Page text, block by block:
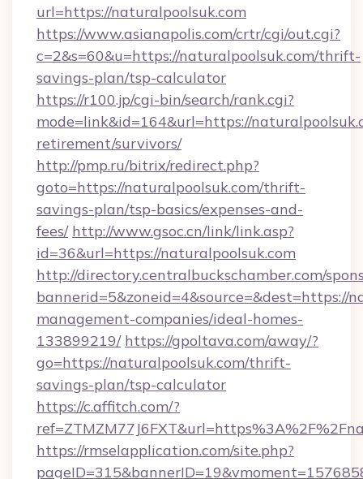
url=https://naturalpoolsuk.com
https://www.asianapolis.com/crtr/cgi/out.cgi?
c=2&s=60&u=https://naturalpoolsuk.com/thrift-
savings-plan/tsp-calculator
https://r100.jp/cgi-bin/search/rank.cgi?
mode=link&id=164&url=https://
retirement/survivors/
http://pmp.ru/bitrix/redirect.php?
goto=https://naturalpoolsuk.com/thrift-
savings-plan/tsp-basics/expenses-and-
fees/ http://www.gsoc.cn/link/link.asp?
id=36&url=https://naturalpoolsuk.com
http://directory.centralbuckschamber.com/
bannerid=5&zoneid=4&source=&dest=https://
management-companies/ideal-homes-
133899219/ https://gpoltava.com/away/?
go=https://naturalpoolsuk.com/thrift-
savings-plan/tsp-calculator
https://c.affitch.com/?
https://rmselapplication.com/site.php?